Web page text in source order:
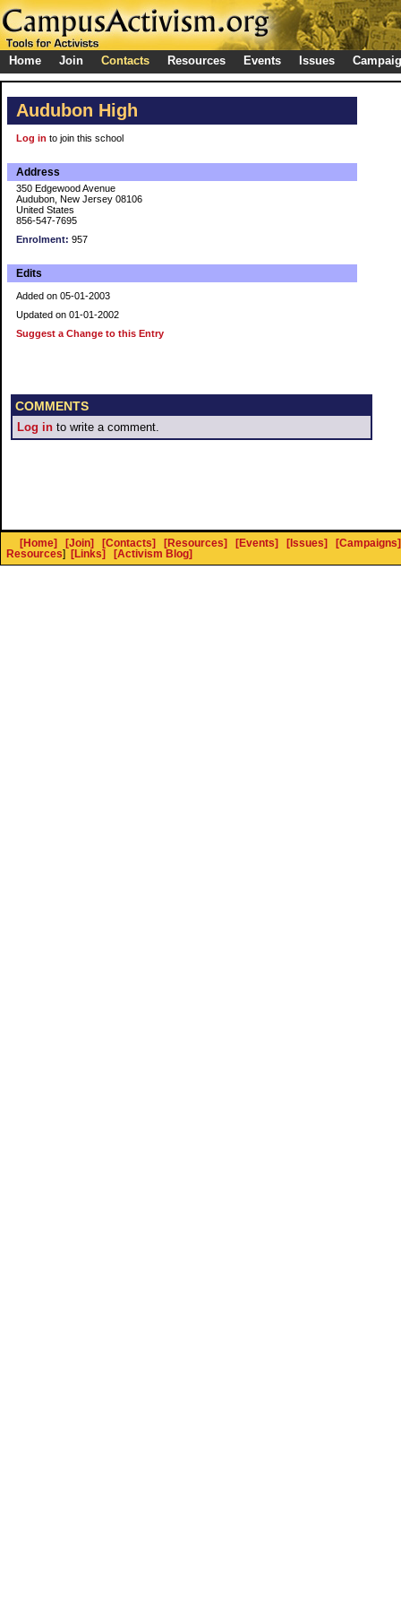
Home Join Contacts Resources Events Issues
Audubon High
Log in to join this school
Address
350 Edgewood Avenue
Audubon, New Jersey 08106
United States
856-547-7695
Enrolment: 957
Edits
Added on 05-01-2003
Updated on 01-01-2002
Suggest a Change to this Entry
COMMENTS
Log in to write a comment.
[Home] [Join] [Contacts] [Resources] [Events] [Issues]
[Campaigns]
Resources] [Links] [Activism Blog]